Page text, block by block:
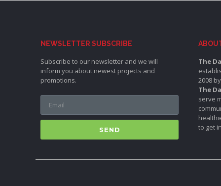
NEWSLETTER SUBSCRIBE
Subscribe to our newsletter and we will
inform you about newest projects and
promotions.
SEND
The
2008
The
serve
to get